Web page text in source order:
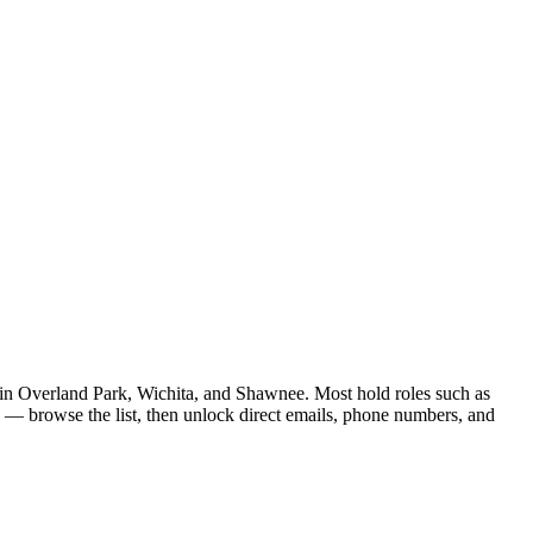
Overland Park, Wichita, and Shawnee. Most hold roles such as
browse the list, then unlock direct emails, phone numbers, and